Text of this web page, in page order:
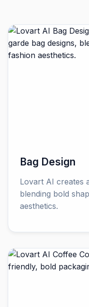
Bag Design
Lovart AI creates
blending bold
aesthetics.